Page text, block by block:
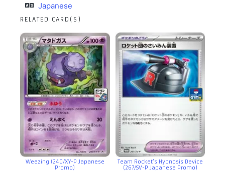
Japanese
RELATED CARD(S)
Weezing (240/XY-P Japanese
Promo)
Team Rocket’s Hypnosis Device
(267/SV-P Japanese Promo)